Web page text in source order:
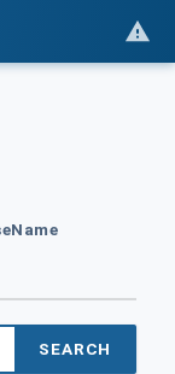
SEARCH